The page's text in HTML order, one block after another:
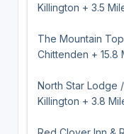
Killington + 3.5
The Mountain
Chittenden + 15.8
North Star Lodge
Killington + 3.8